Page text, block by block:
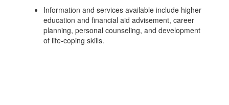
Information and services available include higher
education and financial aid advisement, career
planning, personal counseling, and development
of life-coping skills.